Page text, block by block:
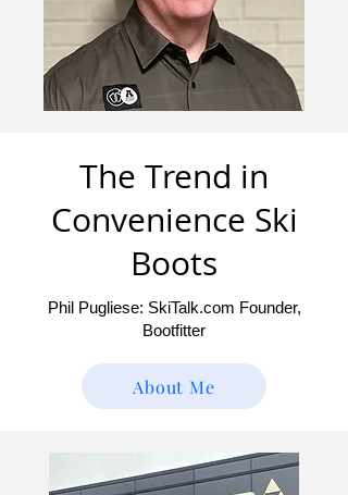
The Trend in
Convenience Ski
Boots
Phil Pugliese: SkiTalk.com Founder,
Bootfitter
About Me